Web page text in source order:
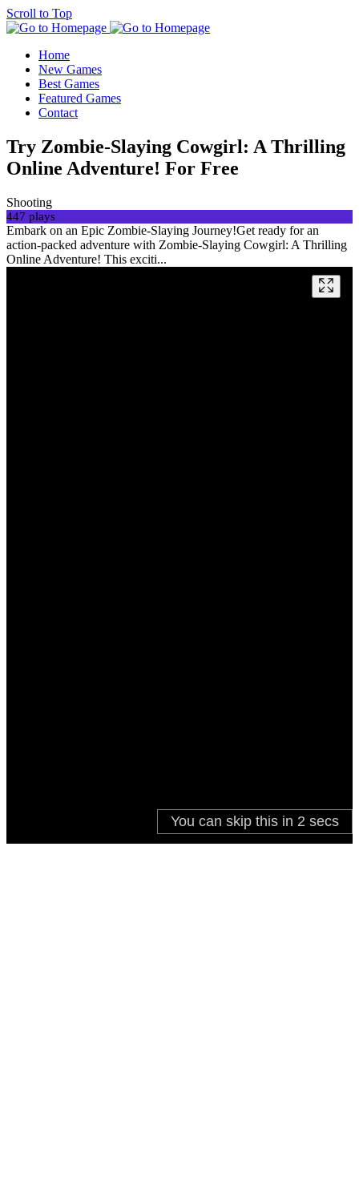
Scroll to Top
Home
New Games
Best Games
Featured Games
Contact
Try Zombie-Slaying Cowgirl: A Thrilling
Online Adventure! For Free
Shooting
447 plays
Embark on an Epic Zombie-Slaying Journey!Get ready for an
action-packed adventure with Zombie-Slaying Cowgirl: A Thrilling
Online Adventure! This exciti...